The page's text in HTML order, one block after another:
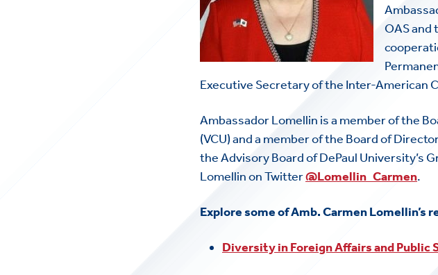
OAS and
Executive Secretary of the Inter-American
Ambassador Lomellin is a member of the
(VCU) and a member of the Board of
the Advisory Board of DePaul University’s
Lomellin on Twitter@Lomellin_Carmen.
Explore some of Amb. Carmen Lomellin’s
Diversity in Foreign Affairs and Public